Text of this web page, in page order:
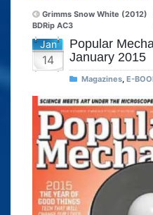
Grimms Snow White (2012)
BDRip AC3
Jan
14
Popular
January 2015
Magazines, E-